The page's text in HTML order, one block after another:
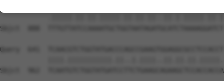
Sbjct  888
Query  641
Sbjct  962